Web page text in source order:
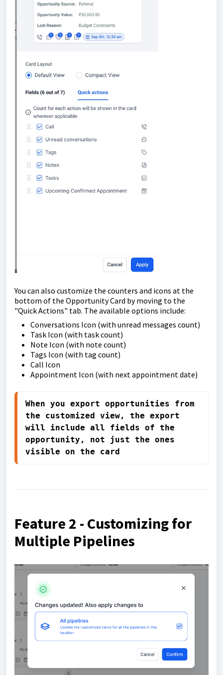
You can also customize the counters and icons at the
bottom of the Opportunity Card by moving to the
"Quick Actions" tab. The available options include:
Conversations Icon (with unread messages count)
Task Icon (with task count)
Note Icon (with note count)
Tags Icon (with tag count)
Call Icon
Appointment Icon (with next appointment date)
When you export opportunities from
the customized view, the export
will include all fields of the
opportunity, not just the ones
visible on the card
Feature 2 - Customizing for
Multiple Pipelines